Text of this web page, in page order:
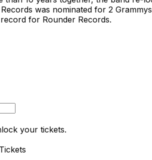
was nominated for 2
for Rounder Records.
your tickets.